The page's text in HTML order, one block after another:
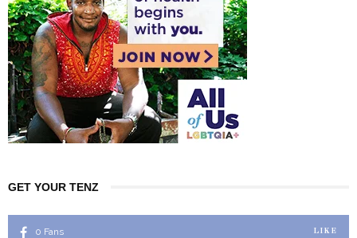
GET YOUR TENZ
0 Fans LIKE